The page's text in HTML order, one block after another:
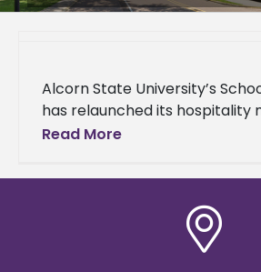
Alcorn State University’s
has relaunched its hospitality
concentration within its Master
to the ever-changing
Read More